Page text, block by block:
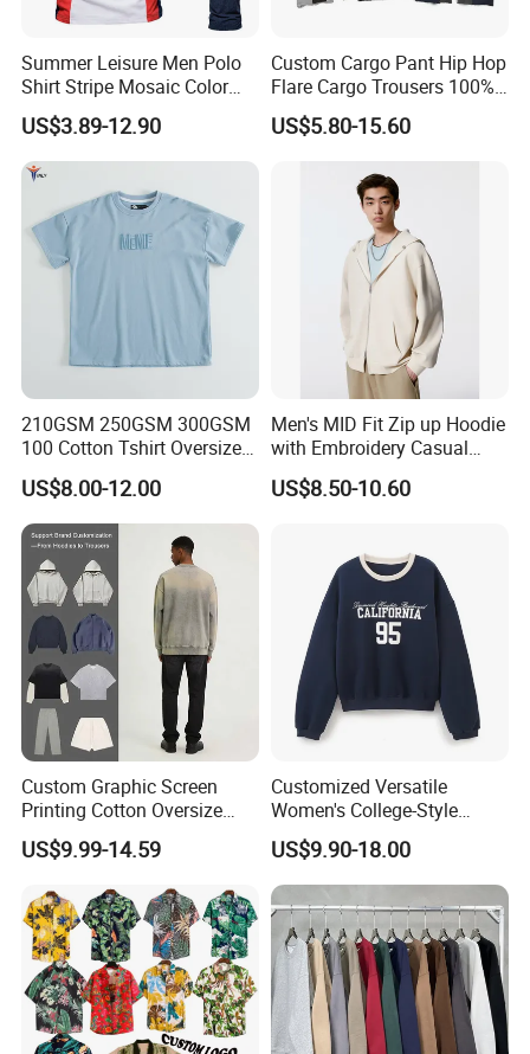
Summer Leisure Men Polo
Shirt Stripe Mosaic Color
Classic Navy Blue, White,
Quick-Drying Men T-Shirt
Loose Cotton Polo Shirt
US$3.89-12.90
Custom Cargo Pant Hip Hop
Flare Cargo Trousers 100%
Cotton Loose Men's
Sweatpants Cargo Sweat
US$5.80-15.60
210GSM 250GSM 300GSM
100 Cotton Tshirt Oversized
Essentialsed Customizable
Quality Fabric GSM T Shirt
US$8.00-12.00
Men's MID Fit Zip up Hoodie
with Embroidery Casual
Long Sleeve Sweatshirt
US$8.50-10.60
Custom Graphic Screen
Printing Cotton Oversize
Drop Shoulder Hoodie
Streetwear Blank Vintage
Sweatshirt for Men
US$9.99-14.59
Customized Versatile
Women's College-Style
Sweatshirt with French
Fashion Flair
US$9.90-18.00